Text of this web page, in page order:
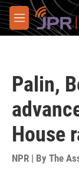
Skip to main
M
e
Palin,
House
NPR | By The